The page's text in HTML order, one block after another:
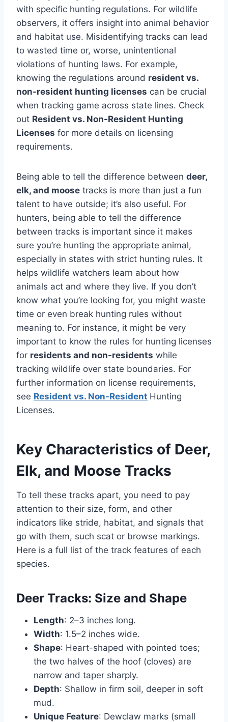
with specific hunting regulations. For wildlife
observers, it offers insight into animal behavior
and habitat use. Misidentifying tracks can lead
to wasted time or, worse, unintentional
violations of hunting laws. For example,
knowing the regulations around resident vs.
non-resident hunting licenses can be crucial
when tracking game across state lines. Check
out Resident vs. Non-Resident Hunting
Licenses for more details on licensing
requirements.
Being able to tell the difference between deer,
elk, and moose tracks is more than just a fun
talent to have outside; it’s also useful. For
hunters, being able to tell the difference
between tracks is important since it makes
sure you’re hunting the appropriate animal,
especially in states with strict hunting rules. It
helps wildlife watchers learn about how
animals act and where they live. If you don’t
know what you’re looking for, you might waste
time or even break hunting rules without
meaning to. For instance, it might be very
important to know the rules for hunting licenses
for residents and non-residents while
tracking wildlife over state boundaries. For
further information on license requirements,
see Resident vs. Non-Resident Hunting
Licenses.
Key Characteristics of Deer,
Elk, and Moose Tracks
To tell these tracks apart, you need to pay
attention to their size, form, and other
indicators like stride, habitat, and signals that
go with them, such scat or browse markings.
Here is a full list of the track features of each
species.
Deer Tracks: Size and Shape
Length: 2–3 inches long.
Width: 1.5–2 inches wide.
Shape: Heart-shaped with pointed toes;
the two halves of the hoof (cloves) are
narrow and taper sharply.
Depth: Shallow in firm soil, deeper in soft
mud.
Unique Feature: Dewclaw marks (small